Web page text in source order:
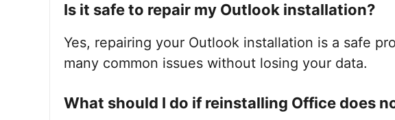
Is it safe to repair my Outlook installation?
Yes, repairing your Outlook installation is a safe
many common issues without losing your data.
What should I do if reinstalling Office does